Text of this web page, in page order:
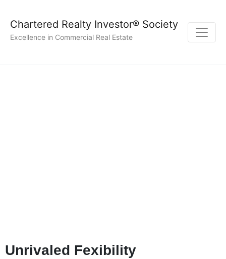
Chartered Realty Investor® Society
Excellence in Commercial Real Estate
Unrivaled Fexibility